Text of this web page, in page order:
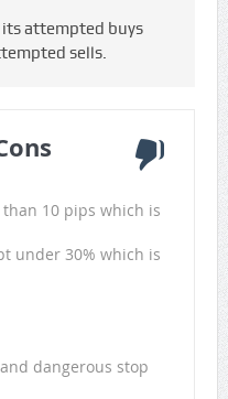
attempted buys
sells.
10 pips which is
under 30% which is
dangerous stop